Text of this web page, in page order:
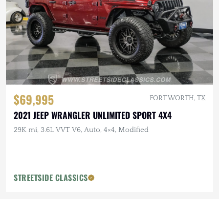
$69,995 FORT WORTH, TX
2021 JEEP WRANGLER UNLIMITED SPORT 4X4
29K mi, 3.6L VVT V6, Auto, 4×4, Modified
STREETSIDE CLASSICS